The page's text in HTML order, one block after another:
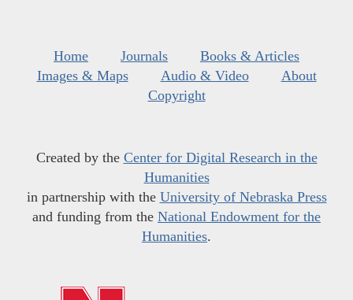
Home Journals
Books & Articles
Images & Maps
Audio & Video
About
Copyright
Created by the Center for Digital Research in the
Humanities
in partnership with the University of Nebraska Press
and funding from the National Endowment for the
Humanities.